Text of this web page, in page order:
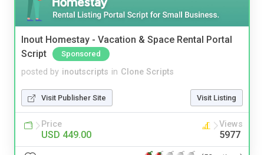
Inout Homestay - Vacation & Space Rental Portal
Script
Sponsored
posted by inoutscripts in Clone Scripts
Visit Publisher Site Visit Listing
Price
USD 449.00
Views
5977